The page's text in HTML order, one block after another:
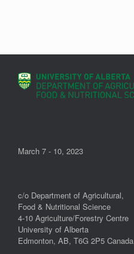
March 7 - 10, 2023
c/o Department of Agricultural,
Food & Nutritional Science
4-10 Agriculture/Forestry Centre
University of Alberta
Edmonton, AB, T6G 2P5 Canada